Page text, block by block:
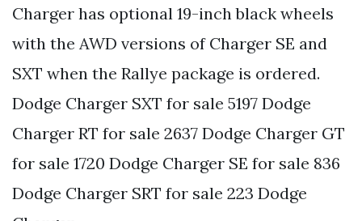
Charger has optional 19-inch black wheels
with the AWD versions of Charger SE and
SXT when the Rallye package is ordered.
Dodge Charger SXT for sale 5197 Dodge
Charger RT for sale 2637 Dodge Charger GT
for sale 1720 Dodge Charger SE for sale 836
Dodge Charger SRT for sale 223 Dodge